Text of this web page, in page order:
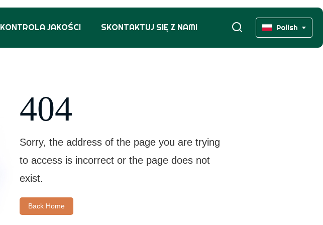
KONTROLA JAKOŚCI SKONTAKTUJ SIĘ Z NAMI Polish
404
Sorry, the address of the page you are trying
to access is incorrect or the page does not
exist.
Back Home